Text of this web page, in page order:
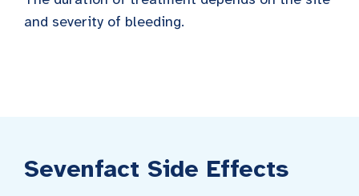
and severity of bleeding.
Sevenfact Side Effects